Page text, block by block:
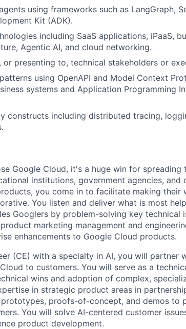
using frameworks such as LangGraph,
Kit (ADK).
including SaaS applications, iPaaS,
Agentic AI, and cloud networking.
or presenting to, technical stakeholders or
using OpenAPI and Model Context
systems and Application Programming
constructs including distributed tracing,
Google Cloud, it's a huge win for
institutions, government agencies, and
you come in to facilitate making their
You listen and deliver what is most
Googlers by problem-solving key technical
marketing management and
enhancements to Google Cloud products.
(CE) with a specialty in AI, you will partner
to customers. You will serve as a
wins and adoption of complex,
in strategic product areas in
proofs-of-concept, and demos to
You will solve AI-centered customer
product development.